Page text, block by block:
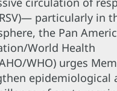
particularly in
the Pan
World Health
WHO) urges
epidemiological